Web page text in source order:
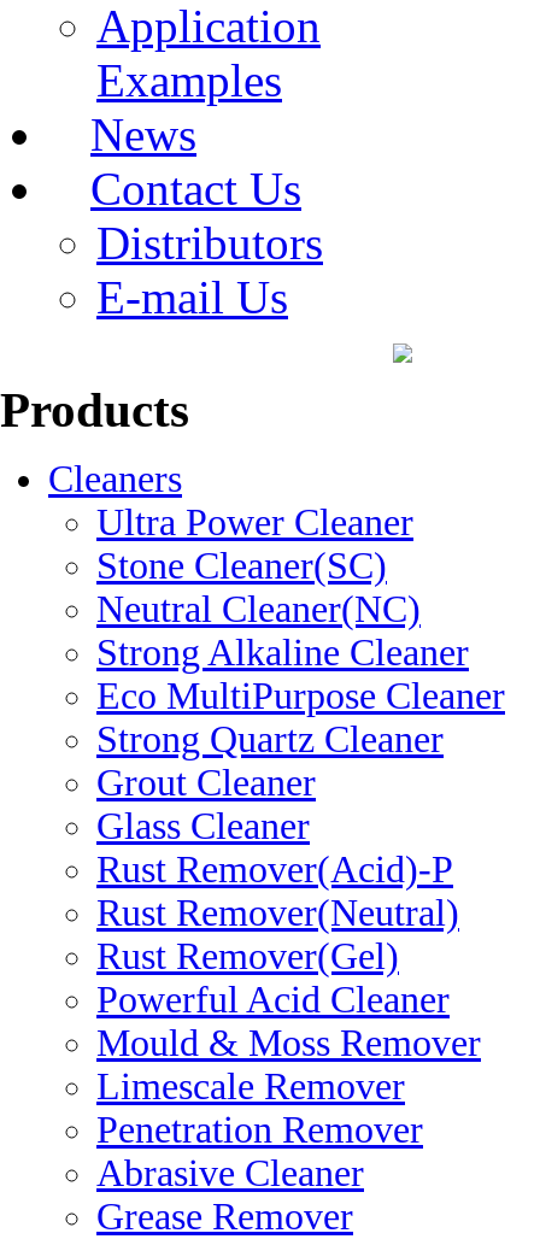
Application
Examples
News
Contact Us
Distributors
E-mail Us
Products
Cleaners
Ultra Power Cleaner
Stone Cleaner(SC)
Neutral Cleaner(NC)
Strong Alkaline Cleaner
Eco MultiPurpose Cleaner
Strong Quartz Cleaner
Grout Cleaner
Glass Cleaner
Rust Remover(Acid)-P
Rust Remover(Neutral)
Rust Remover(Gel)
Powerful Acid Cleaner
Mould & Moss Remover
Limescale Remover
Penetration Remover
Abrasive Cleaner
Grease Remover